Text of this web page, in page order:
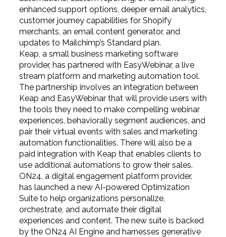
enhanced support options, deeper email analytics,
customer journey capabilities for Shopify
merchants, an email content generator, and
updates to Mailchimp’s Standard plan.
Keap, a small business marketing software
provider, has partnered with EasyWebinar, a live
stream platform and marketing automation tool.
The partnership involves an integration between
Keap and EasyWebinar that will provide users with
the tools they need to make compelling webinar
experiences, behaviorally segment audiences, and
pair their virtual events with sales and marketing
automation functionalities. There will also be a
paid integration with Keap that enables clients to
use additional automations to grow their sales.
ON24, a digital engagement platform provider,
has launched a new AI-powered Optimization
Suite to help organizations personalize,
orchestrate, and automate their digital
experiences and content. The new suite is backed
by the ON24 AI Engine and harnesses generative